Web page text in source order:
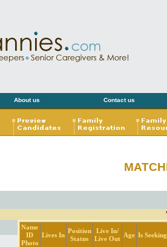
About us Contact us
Name
ID
Photo
Lives In
Position
Status
Live In/
Live Out
Age Is